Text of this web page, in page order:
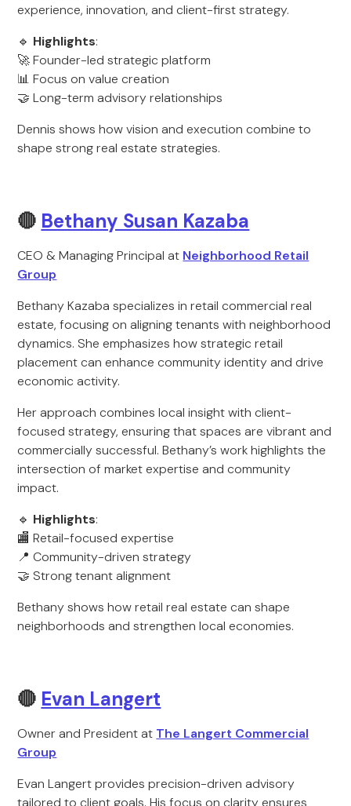
experience, innovation, and client-first strategy.
🔹 Highlights:
🚀 Founder-led strategic platform
📊 Focus on value creation
🤝 Long-term advisory relationships
Dennis shows how vision and execution combine to
shape strong real estate strategies.
🔴 Bethany Susan Kazaba
CEO & Managing Principal at Neighborhood Retail
Group
Bethany Kazaba specializes in retail commercial real
estate, focusing on aligning tenants with neighborhood
dynamics. She emphasizes how strategic retail
placement can enhance community identity and drive
economic activity.
Her approach combines local insight with client-
focused strategy, ensuring that spaces are vibrant and
commercially successful. Bethany’s work highlights the
intersection of market expertise and community
impact.
🔹 Highlights:
🏬 Retail-focused expertise
📍 Community-driven strategy
🤝 Strong tenant alignment
Bethany shows how retail real estate can shape
neighborhoods and strengthen local economies.
🔴 Evan Langert
Owner and President at The Langert Commercial
Group
Evan Langert provides precision-driven advisory
tailored to client goals. His focus on clarity ensures